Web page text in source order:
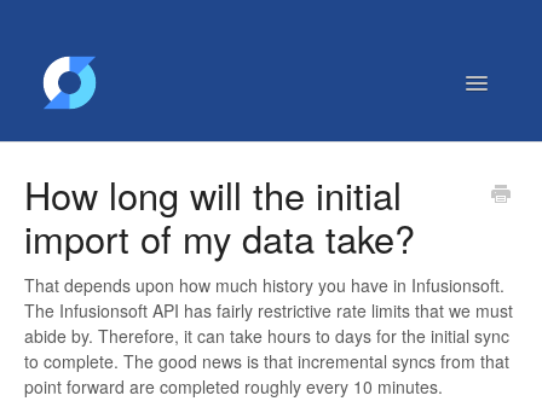
Toggle
Contact
How long will the initial
import of my data take?
That depends upon how much history you have in Infusionsoft.
The Infusionsoft API has fairly restrictive rate limits that we must
abide by. Therefore, it can take hours to days for the initial sync
to complete. The good news is that incremental syncs from that
point forward are completed roughly every 10 minutes.